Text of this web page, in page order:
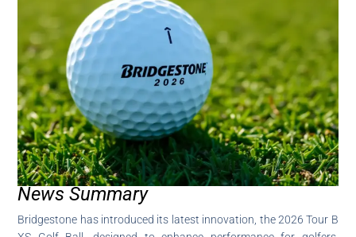
News Summary
Bridgestone has introduced its latest innovation, the 2026 Tour B